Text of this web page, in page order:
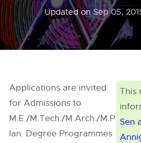
Updated onSep 05,
This
Sen
Applications are invited
for Admissions to
M.E./M.Tech./M.Arch./M.P
lan. Degree Programmes